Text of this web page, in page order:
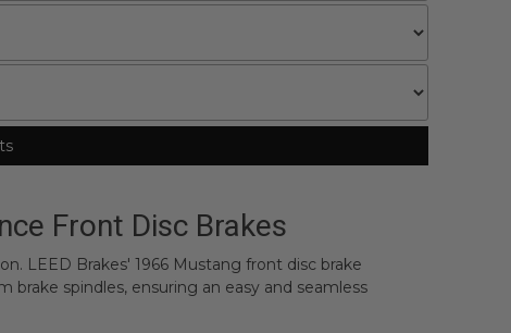
Front Disc Brakes
LEED Brakes' 1966 Mustang front disc brake
spindles, ensuring an easy and seamless